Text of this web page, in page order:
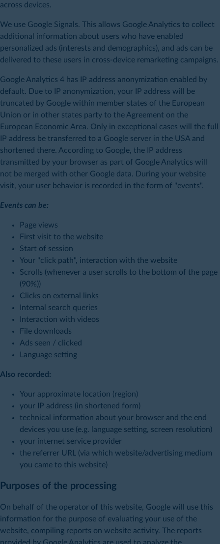
across devices.
We use Google Signals. This allows Google Analytics to collect
additional information about users who have enabled
personalized ads (interests and demographics), and ads can be
delivered to these users in cross-device remarketing campaigns.
Google Analytics 4 has IP address anonymization enabled by
default. Due to IP anonymization, your IP address will be
truncated by Google within member states of the European
Union or in other states party to the Agreement on the
European Economic Area. Only in exceptional cases will the full
IP address be transferred to a Google server in the USA and
shortened there. According to Google, the IP address
transmitted by your browser as part of Google Analytics will
not be merged with other Google data. During your website
visit, your user behavior is recorded in the form of "events".
Events can be:
Page views
First visit to the website
Start of session
Your "click path", interaction with the website
Scrolls (whenever a user scrolls to the bottom of the page
(90%))
Clicks on external links
Internal search queries
Interaction with videos
File downloads
Ads seen / clicked
Language setting
Also recorded:
Your approximate location (region)
your IP address (in shortened form)
technical information about your browser and the end
devices you use (e.g. language setting, screen resolution)
your internet service provider
the referrer URL (via which website/advertising medium
you came to this website)
Purposes of the processing
On behalf of the operator of this website, Google will use this
information for the purpose of evaluating your use of the
website, compiling reports on website activity. The reports
provided by Google Analytics are used to analyze the